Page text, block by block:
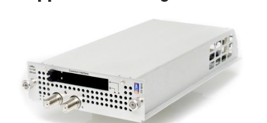
SUBSCRIBE